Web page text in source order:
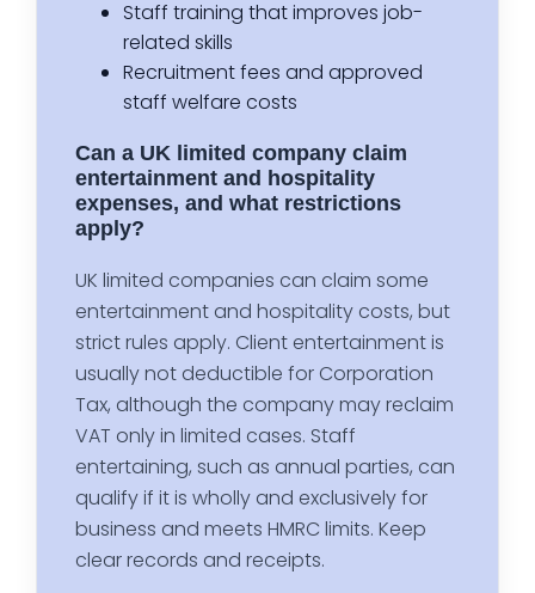
Staff training that improves job-
related skills
Recruitment fees and approved
staff welfare costs
Can a UK limited company claim
entertainment and hospitality
expenses, and what restrictions
apply?
UK limited companies can claim some
entertainment and hospitality costs, but
strict rules apply. Client entertainment is
usually not deductible for Corporation
Tax, although the company may reclaim
VAT only in limited cases. Staff
entertaining, such as annual parties, can
qualify if it is wholly and exclusively for
business and meets HMRC limits. Keep
clear records and receipts.